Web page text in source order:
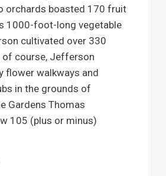
orchards boasted 170 fruit
1000-foot-long vegetable
cultivated over 330
of course, Jefferson
flower walkways and
in the grounds of
Gardens Thomas
105 (plus or minus)